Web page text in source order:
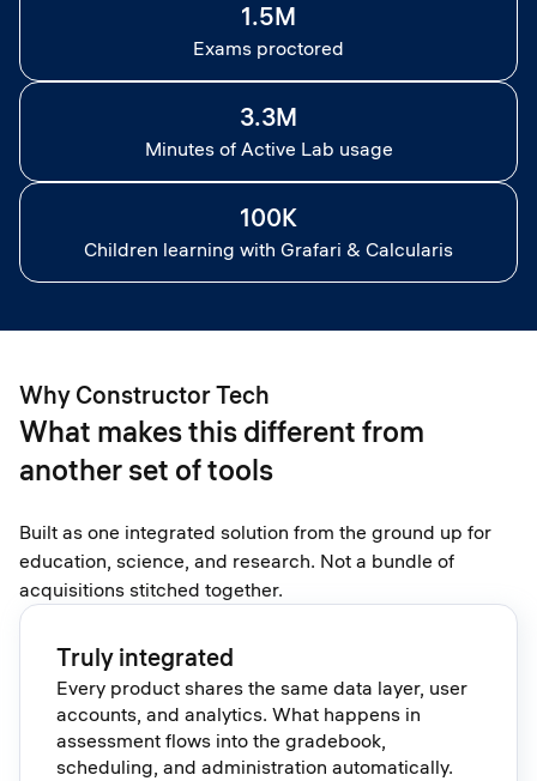
1.5M
Exams proctored
3.3M
Minutes of Active Lab usage
100K
Children learning with Grafari & Calcularis
Why Constructor Tech
What makes this different from
another set of tools
Built as one integrated solution from the ground up for
education, science, and research. Not a bundle of
acquisitions stitched together.
Truly integrated
Every product shares the same data layer, user
accounts, and analytics. What happens in
assessment flows into the gradebook,
scheduling, and administration automatically.